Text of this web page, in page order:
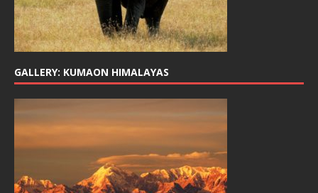
GALLERY: KUMAON HIMALAYAS